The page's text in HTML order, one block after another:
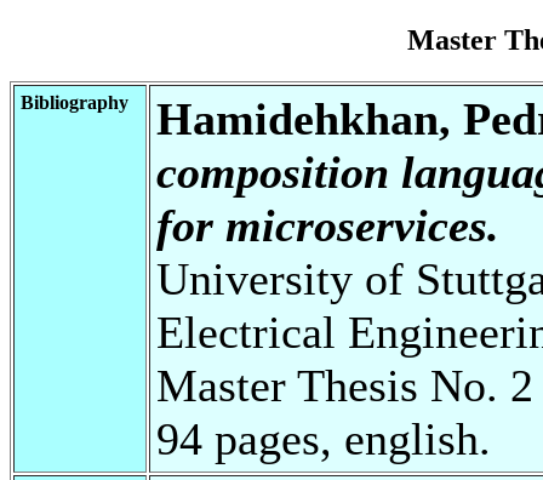
Master
Bibliography
Hamidehkhan,
composition
for microservices.
University of
Electrical
Master Thesis No.
94 pages, english.